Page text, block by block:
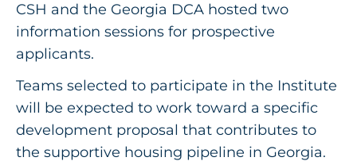
CSH and the Georgia DCA hosted two
information sessions for prospective
applicants.
Teams selected to participate in the Institute
will be expected to work toward a specific
development proposal that contributes to
the supportive housing pipeline in Georgia.